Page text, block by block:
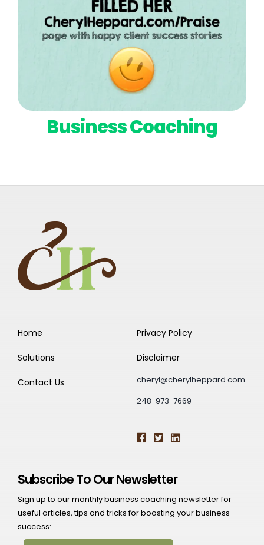
Business Coaching
Home
Solutions
Contact Us
Privacy Policy
Disclaimer
cheryl@cherylheppard.com
248-973-7669
Subscribe To Our Newsletter
Sign up to our monthly business coaching newsletter for
useful articles, tips and tricks for boosting your business
success: